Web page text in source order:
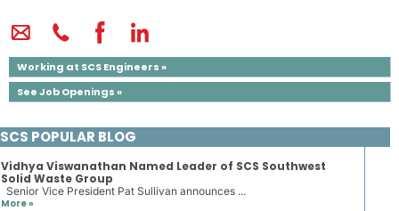
Working at SCS Engineers »
See Job Openings »
SCS POPULAR BLOG
Vidhya Viswanathan Named Leader of SCS Southwest
Solid Waste Group
Senior Vice President Pat Sullivan announces ...
More »